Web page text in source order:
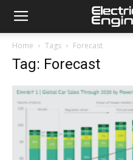
Home Tags Forecast
Tag: Forecast